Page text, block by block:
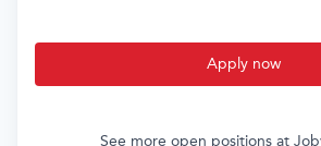
Apply now
See more open positions at